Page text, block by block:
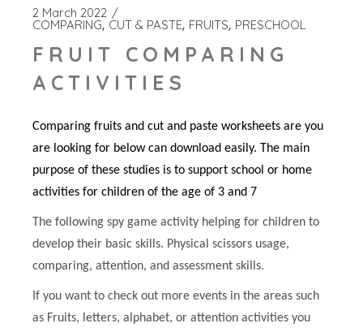
2 March 2022
COMPARING CUT & PASTE FRUITS PRESCHOOL
FRUIT COMPARING
ACTIVITIES
Comparing fruits and cut and paste worksheets are you
are looking for below can download easily. The main
purpose of these studies is to support school or home
activities for children of the age of 3 and 7
The following spy game activity helping for children to
develop their basic skills. Physical scissors usage,
comparing, attention, and assessment skills.
If you want to check out more events in the areas such
as Fruits, letters, alphabet, or attention activities you